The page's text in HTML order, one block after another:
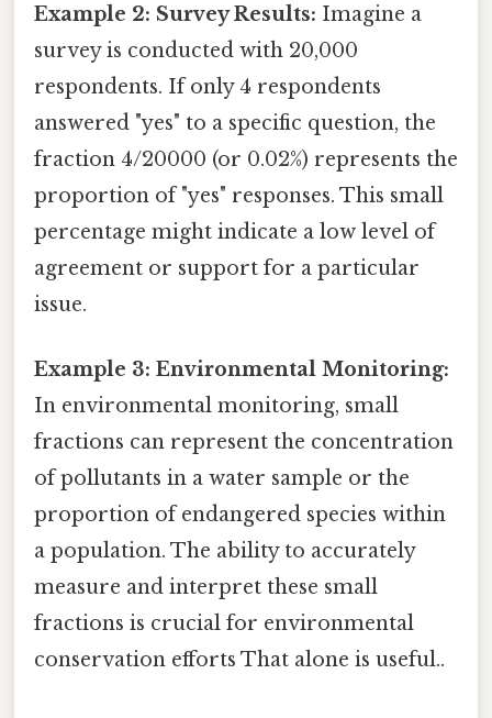
Example 2: Survey Results: Imagine a
survey is conducted with 20,000
respondents. If only 4 respondents
answered "yes" to a specific question, the
fraction 4/20000 (or 0.02%) represents the
proportion of "yes" responses. This small
percentage might indicate a low level of
agreement or support for a particular
issue.
Example 3: Environmental Monitoring:
In environmental monitoring, small
fractions can represent the concentration
of pollutants in a water sample or the
proportion of endangered species within
a population. The ability to accurately
measure and interpret these small
fractions is crucial for environmental
conservation efforts That alone is useful..